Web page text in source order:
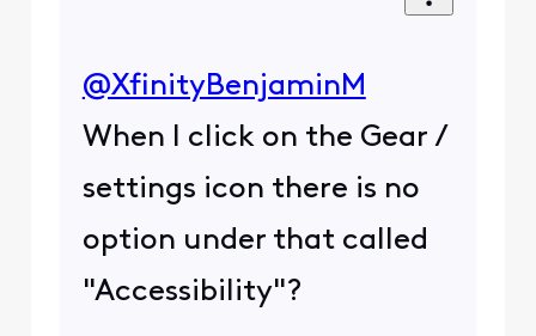
@XfinityBenjaminM
When I click on the Gear /
settings icon there is no
option under that called
"Accessibility"?